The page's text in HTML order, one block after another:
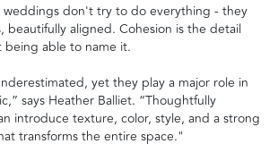
weddings don't try to do everything - they
aligned. Cohesion is the detail
able to name it.
yet they play a major role in
says Heather Balliet. “Thoughtfully
introduce texture, color, style, and a strong
transforms the entire space."